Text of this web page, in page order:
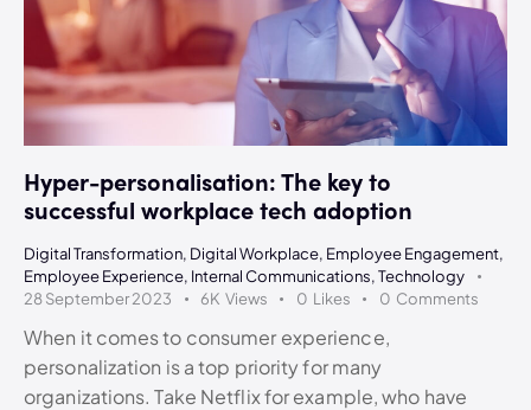
Hyper-personalisation: The key to
successful workplace tech adoption
Digital Transformation, Digital Workplace, Employee Engagement,
Employee Experience, Internal Communications,Technology
28 September 2023
6K Views 0 Likes 0 Comments
When it comes to consumer experience,
personalization is a top priority for many
organizations. Take Netflix for example, who have